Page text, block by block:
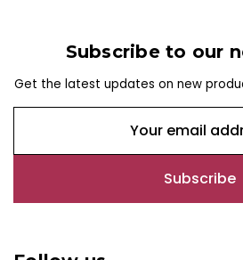
Subscribe to our
Get the latest updates on new
a
l